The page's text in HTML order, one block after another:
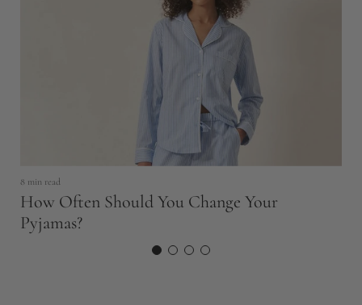
8 min read
How Often Should You Change Your
Pyjamas?